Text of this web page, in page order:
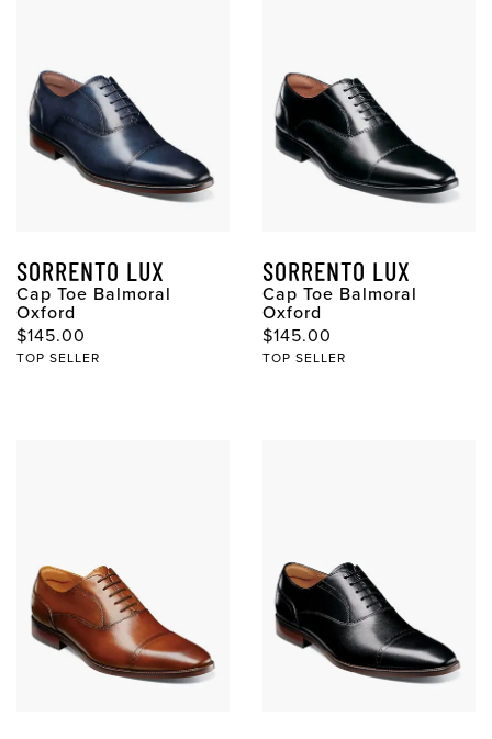
SORRENTO LUX
Cap Toe Balmoral
Oxford
Original Price
$145.00
TOP SELLER
SORRENTO LUX
Cap Toe Balmoral
Oxford
Original Price
$145.00
TOP SELLER